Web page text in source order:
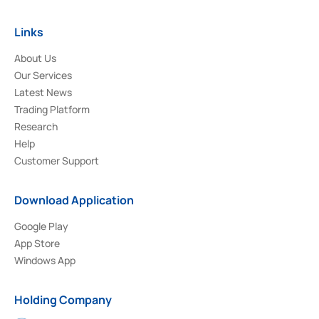
Links
About Us
Our Services
Latest News
Trading Platform
Research
Help
Customer Support
Download Application
Google Play
App Store
Windows App
Holding Company